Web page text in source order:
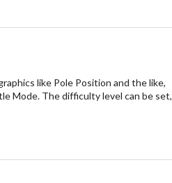
like Pole Position and the like,
Mode. The difficulty level can be set,